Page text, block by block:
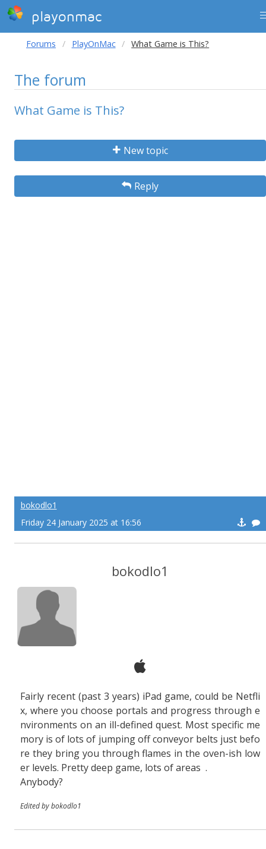
playonmac
Forums PlayOnMac What Game is This?
The forum
What Game is This?
New topic
Reply
bokodlo1
Friday 24 January 2025 at 16:56
bokodlo1
Fairly recent (past 3 years) iPad game, could be Netfli
x, where you choose portals and progress through e
nvironments on an ill-defined quest. Most specific me
mory is of lots of jumping off conveyor belts just befo
re they bring you through flames in the oven-ish low
er levels. Pretty deep game, lots of areas .
Anybody?
Edited by bokodlo1